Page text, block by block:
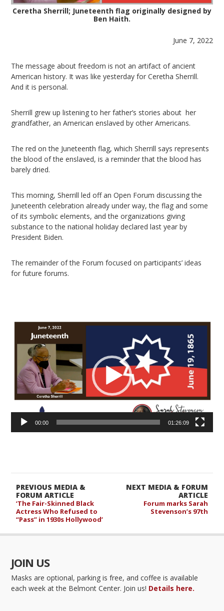
Ceretha Sherrill; Juneteenth flag originally designed by
Ben Haith.
June 7, 2022
The message about freedom is not an artifact of ancient
American history. It was like yesterday for Ceretha Sherrill.
And it is personal.
Sherrill grew up listening to her father’s stories about her
grandfather, an American enslaved by other Americans.
The red on the Juneteenth flag, which Sherrill says represents
the blood of the enslaved, is a reminder that the blood has
barely dried.
This morning, Sherrill led off an Open Forum discussing the
Juneteenth celebration already under way, the flag and some
of its symbolic elements, and the organizations giving
substance to the national holiday declared last year by
President Biden.
The remainder of the Forum focused on participants’ ideas
for future forums.
Video
00:00 01:26:09
NEXT MEDIA & FORUM
ARTICLE
Forum marks Sarah
Stevenson’s 97th
PREVIOUS MEDIA &
FORUM ARTICLE
‘The Fair-Skinned Black
Actress Who Refused to
“Pass” in 1930s Hollywood’
JOIN US
Masks are optional, parking is free, and coffee is available
each week at the Belmont Center. Join us! Details here.